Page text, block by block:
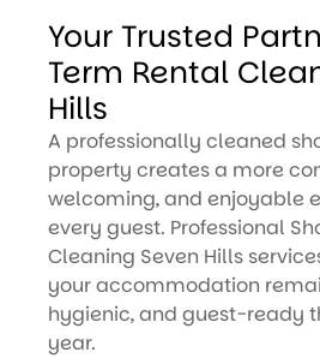
Your Trusted
Term Rental
Hills
A professionally cleaned
property creates a more
welcoming, and enjoyable
every guest. Professional
Cleaning Seven Hills
your accommodation
hygienic, and guest-ready
year.